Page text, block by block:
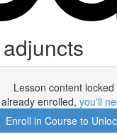
Lesson content locked
enrolled, you'll
Enroll in Course to